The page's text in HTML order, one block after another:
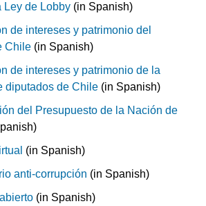
Ley de Lobby (in Spanish)
de intereses y patrimonio del
Chile (in Spanish)
de intereses y patrimonio de la
diputados de Chile (in Spanish)
del Presupuesto de la Nación de
(in Spanish)
anti-corrupción (in Spanish)
(in Spanish)